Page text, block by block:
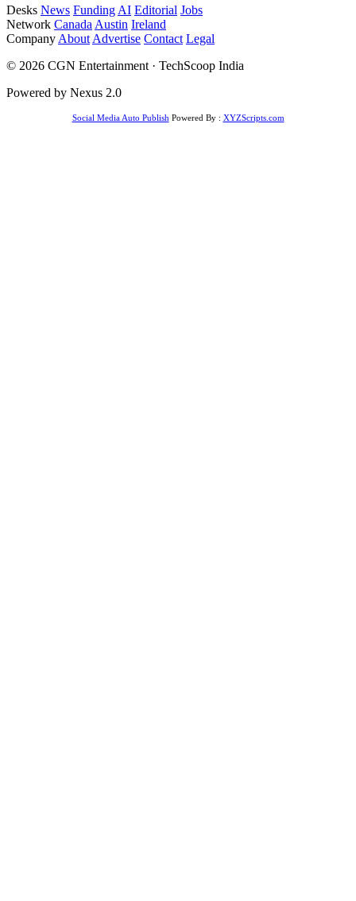
Desks News Funding AI Editorial Jobs
Network Canada Austin Ireland
Company About Advertise Contact Legal
© 2026 CGN Entertainment · TechScoop India
Powered by Nexus 2.0
Social Media Auto Publish Powered By : XYZScripts.com